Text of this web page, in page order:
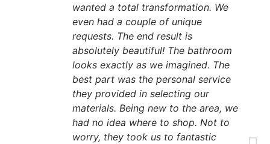
wanted a total transformation. We
even had a couple of unique
requests. The end result is
absolutely beautiful! The bathroom
looks exactly as we imagined. The
best part was the personal service
they provided in selecting our
materials. Being new to the area, we
had no idea where to shop. Not to
worry, they took us to fantastic